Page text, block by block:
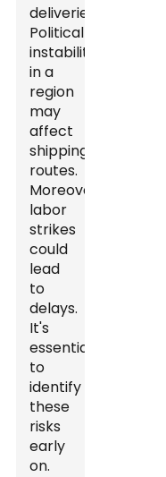
deliveries.
Political
instability
in a
region
may
affect
shipping
routes.
Moreover,
labor
strikes
could
lead
to
delays.
It's
essential
to
identify
these
risks
early
on.